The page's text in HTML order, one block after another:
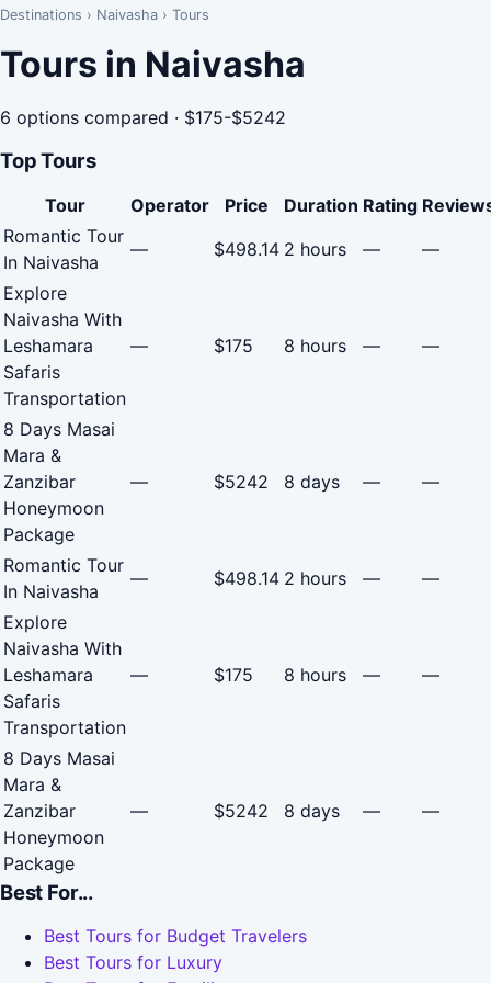
Destinations › Naivasha › Tours
Tours in Naivasha
6 options compared · $175-$5242
Top Tours
Tour Operator Price Duration Rating
Romantic Tour
In Naivasha
— $498.14 2 hours —
—
Explore
Naivasha With
Leshamara
Safaris
Transportation
— $175 8 hours — —
8 Days Masai
Mara &
Zanzibar
Honeymoon
Package
— $5242 8 days — —
Romantic Tour
In Naivasha
— $498.14 2 hours —
—
Explore
Naivasha With
Leshamara
Safaris
Transportation
— $175 8 hours — —
8 Days Masai
Mara &
Zanzibar
Honeymoon
Package
— $5242 8 days — —
Best For...
Best Tours for Budget Travelers
Best Tours for Luxury